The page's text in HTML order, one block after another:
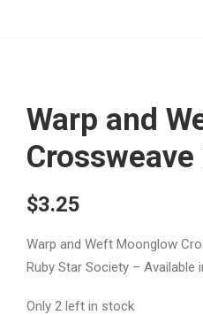
Warp and
$3.25
Warp and Weft Moonglow
Ruby Star Society –
Only 2 left in stock